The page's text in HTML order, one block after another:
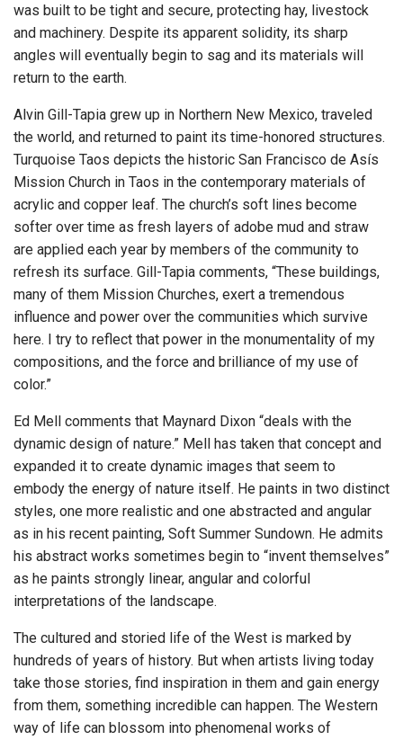
was built to be tight and secure, protecting hay, livestock
and machinery. Despite its apparent solidity, its sharp
angles will eventually begin to sag and its materials will
return to the earth.
Alvin Gill-Tapia grew up in Northern New Mexico, traveled
the world, and returned to paint its time-honored structures.
Turquoise Taos depicts the historic San Francisco de Asís
Mission Church in Taos in the contemporary materials of
acrylic and copper leaf. The church’s soft lines become
softer over time as fresh layers of adobe mud and straw
are applied each year by members of the community to
refresh its surface. Gill-Tapia comments, “These buildings,
many of them Mission Churches, exert a tremendous
influence and power over the communities which survive
here. I try to reflect that power in the monumentality of my
compositions, and the force and brilliance of my use of
color.”
Ed Mell comments that Maynard Dixon “deals with the
dynamic design of nature.” Mell has taken that concept and
expanded it to create dynamic images that seem to
embody the energy of nature itself. He paints in two distinct
styles, one more realistic and one abstracted and angular
as in his recent painting, Soft Summer Sundown. He admits
his abstract works sometimes begin to “invent themselves”
as he paints strongly linear, angular and colorful
interpretations of the landscape.
The cultured and storied life of the West is marked by
hundreds of years of history. But when artists living today
take those stories, find inspiration in them and gain energy
from them, something incredible can happen. The Western
way of life can blossom into phenomenal works of